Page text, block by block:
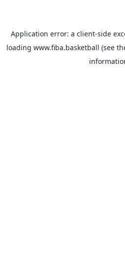
Application error: a client-side
loading www.fiba.basketball (see